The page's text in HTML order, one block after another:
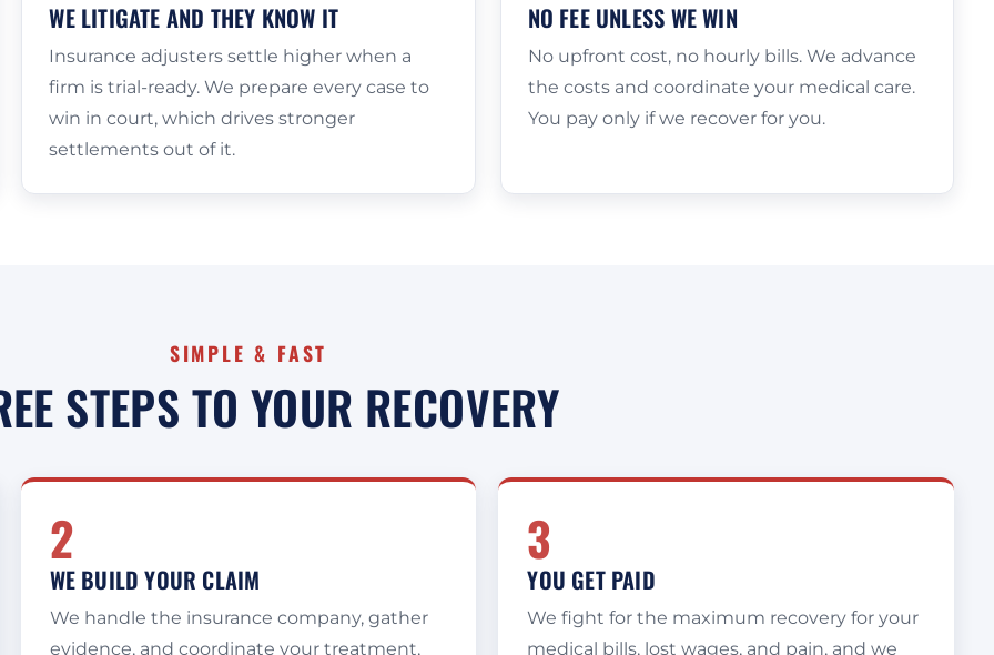
WE LITIGATE AND THEY KNOW IT
Insurance adjusters settle higher when a
firm is trial-ready. We prepare every case to
win in court, which drives stronger
settlements out of it.
NO FEE UNLESS WE WIN
No upfront cost, no hourly bills. We advance
the costs and coordinate your medical care.
You pay only if we recover for you.
SIMPLE & FAST
STEPS TO YOUR RECOVERY
2
WE BUILD YOUR CLAIM
We handle the insurance company, gather
evidence, and coordinate your treatment,
3
YOU GET PAID
We fight for the maximum recovery for your
medical bills, lost wages, and pain, and we